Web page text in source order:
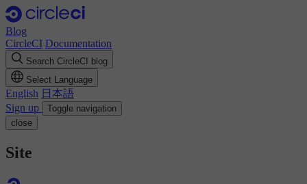
Blog
CircleCI Documentation
Search CircleCI blog
Select Language
English 日本語
Sign up
Toggle navigation
close
Site